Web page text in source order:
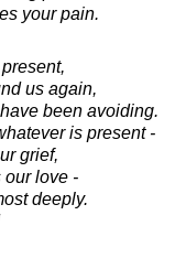
your pain.
us again,
been avoiding.
is present -
grief,
our love -
deeply.